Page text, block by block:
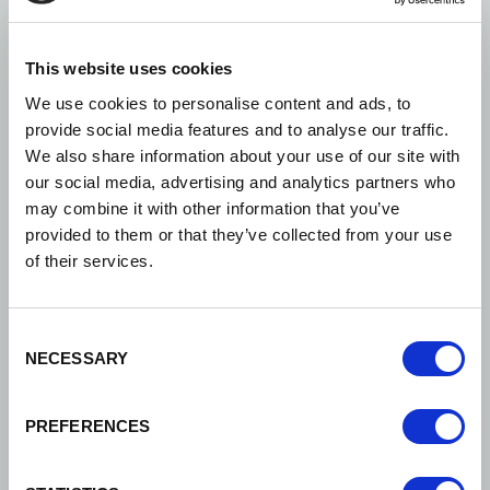
This website uses cookies
We use cookies to personalise content and ads, to
provide social media features and to analyse our traffic.
We also share information about your use of our site with
our social media, advertising and analytics partners who
may combine it with other information that you’ve
provided to them or that they’ve collected from your use
of their services.
Selection
NECESSARY
PREFERENCES
narrowing down the choice
of venues to suit our
requirements, saving us a
lot of time and effort, as we
are all volunteers. Once we
had decided on the final
three venues, they
arranged visits and
venues before helping us